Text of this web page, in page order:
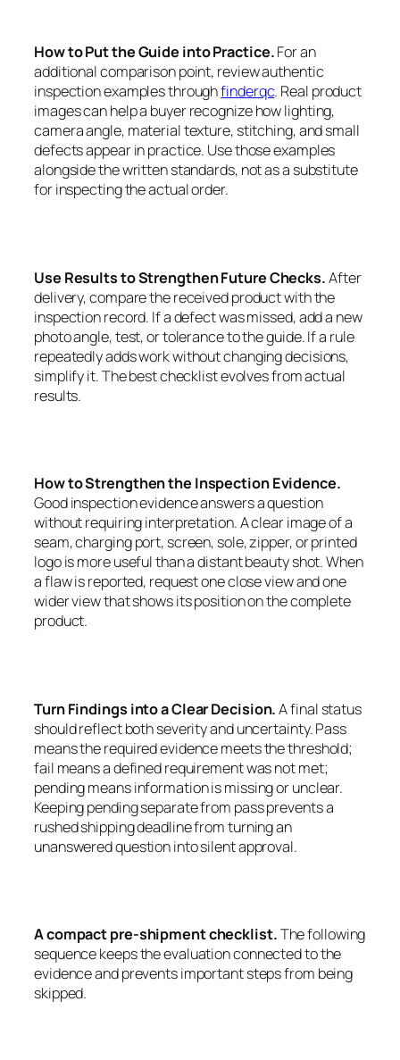
How to Put the Guide into Practice.For an
additional comparison point, review authentic
inspection examples throughfinderqc. Real product
images can help a buyer recognize how lighting,
camera angle, material texture, stitching, and small
defects appear in practice. Use those examples
alongside the written standards, not as a substitute
for inspecting the actual order.
Use Results to Strengthen Future Checks.After
delivery, compare the received product with the
inspection record. If a defect was missed, add a new
photo angle, test, or tolerance to the guide. If a rule
repeatedly adds work without changing decisions,
simplify it. The best checklist evolves from actual
results.
How to Strengthen the Inspection Evidence.
Good inspection evidence answers a question
without requiring interpretation. A clear image of a
seam, charging port, screen, sole, zipper, or printed
logo is more useful than a distant beauty shot. When
a flaw is reported, request one close view and one
wider view that shows its position on the complete
product.
Turn Findings into a Clear Decision.A final status
should reflect both severity and uncertainty. Pass
means the required evidence meets the threshold;
fail means a defined requirement was not met;
pending means information is missing or unclear.
Keeping pending separate from pass prevents a
rushed shipping deadline from turning an
unanswered question into silent approval.
A compact pre-shipment checklist.The following
sequence keeps the evaluation connected to the
evidence and prevents important steps from being
skipped.